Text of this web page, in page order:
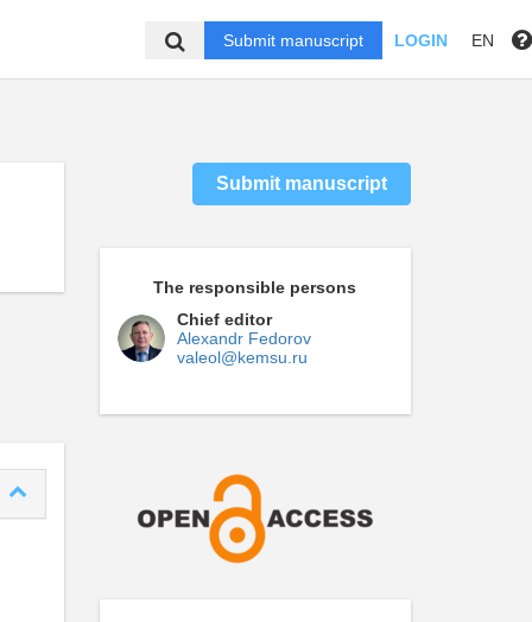
Submit manuscript LOGIN EN
Submit manuscript
The responsible persons
Chief editor
Alexandr Fedorov
valeol@kemsu.ru